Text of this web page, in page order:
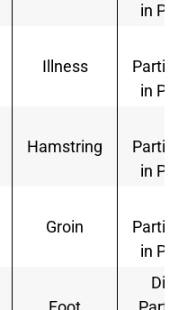
in
Illness
in
Hamstring
in
Groin
in
Did